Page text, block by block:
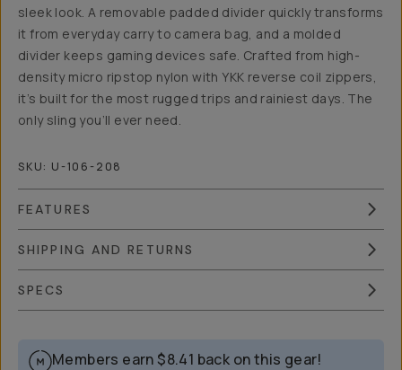
sleek look. A removable padded divider quickly transforms
it from everyday carry to camera bag, and a molded
divider keeps gaming devices safe. Crafted from high-
density micro ripstop nylon with YKK reverse coil zippers,
it’s built for the most rugged trips and rainiest days. The
only sling you’ll ever need.
SKU: U-106-208
FEATURES
SHIPPING AND RETURNS
SPECS
Members earn $8.41 back on this gear!